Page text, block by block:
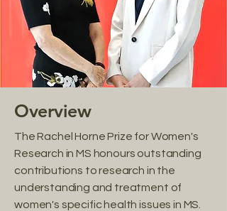
Overview
The Rachel Horne Prize for Women's
Research in MS honours outstanding
contributions to research in the
understanding and treatment of
women's specific health issues in MS.